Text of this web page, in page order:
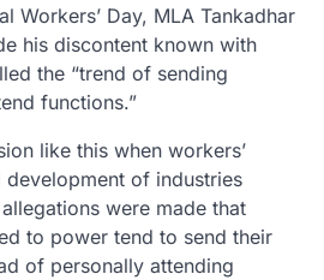
Workers’ Day, MLA Tankadhar
his discontent known with
the “trend of sending
functions.”
like this when workers’
development of industries
were made that
to power tend to send their
of personally attending